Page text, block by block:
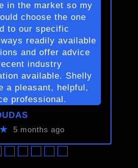
in the market so my
choose the one
to our specific
readily available
and offer advice
industry
available. Shelly
a pleasant, helpful,
professional.
5 months ago
●●●●●